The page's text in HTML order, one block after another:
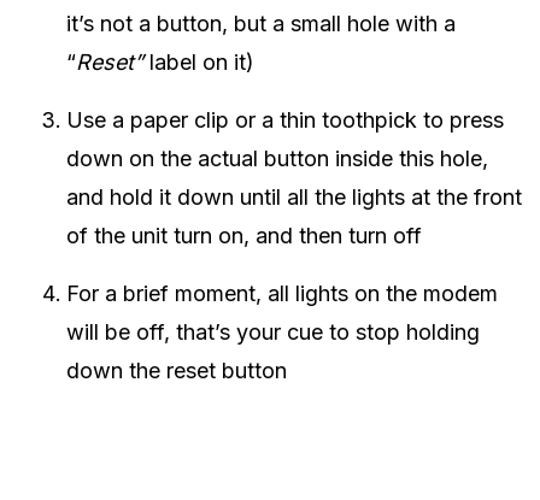
it’s not a button, but a small hole with a
“Reset”label on it)
Use a paper clip or a thin toothpick to press
down on the actual button inside this hole,
and hold it down until all the lights at the front
of the unit turn on, and then turn off
For a brief moment, all lights on the modem
will be off, that’s your cue to stop holding
down the reset button